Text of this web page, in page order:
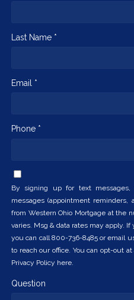
Last Name *
Email *
Phone *
By signing up for text messages,
messages (appointment reminders,
from Western Ohio Mortgage at the
varies. Msg & data rates may apply.
you can call 800-736-8485 or email
to reach our office. You can opt-out
Privacy Policy here.
Question